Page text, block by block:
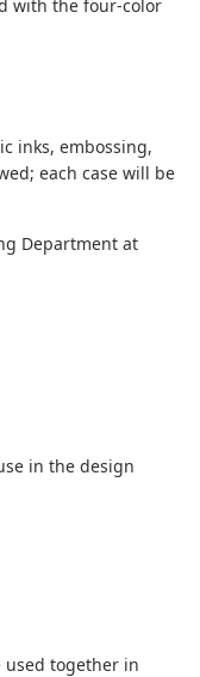
with the four-color
inks, embossing,
each case will be
Department at
in the design
used together in